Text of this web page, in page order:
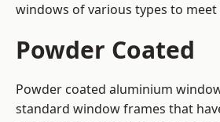
windows of various types to
Powder Coated
Powder coated aluminium
standard window frames that